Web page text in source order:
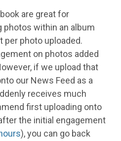
are great for
photos within an album
per photo uploaded.
on photos added
if we upload that
our News Feed as a
receives much
first uploading onto
the initial engagement
), you can go back